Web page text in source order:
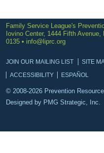
Family Service League's
Iovino Center, 1444 Fifth
0135 • info@liprc.org
JOIN OUR MAILING LIST SITE
ACCESSIBILITY
ESPAÑOL
© 2008-2026 Prevention
Designed by PMG Strategic, Inc.